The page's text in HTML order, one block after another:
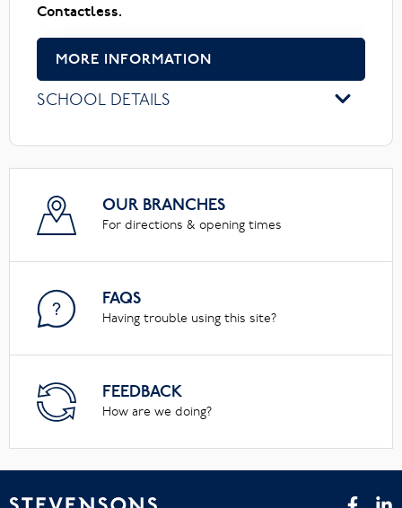
Contactless.
MORE INFORMATION
SCHOOL DETAILS
OUR BRANCHES
For directions & opening times
FAQS
Having trouble using this site?
FEEDBACK
How are we doing?